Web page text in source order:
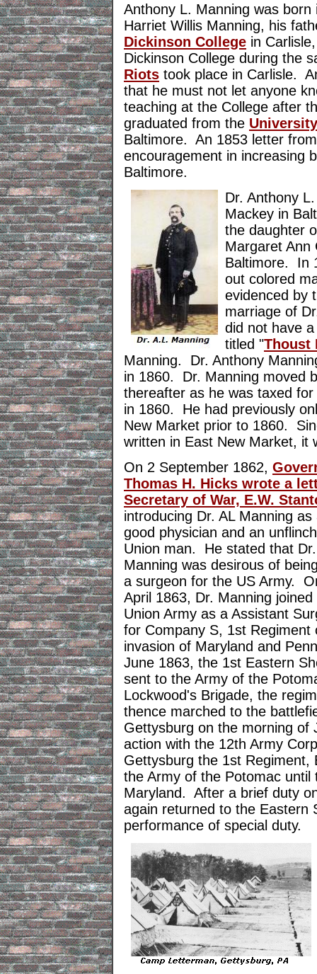
Anthony L. Manning was
Harriet Willis Manning, his
Dickinson College in
Dickinson College during the
Riots took place in Carlisle.
that he must not let anyone
teaching at the College after
graduated from the
Baltimore. An 1853 letter
encouragement in increasing
Baltimore.
Dr. Anthony
Mackey in
the daughter
Margaret
Baltimore. In
out colored
evidenced by
marriage of
did not have
titled "Thoust
Manning. Dr. Anthony
in 1860. Dr. Manning moved
thereafter as he was taxed
in 1860. He had previously
New Market prior to 1860.
written in East New Market, it
On 2 September 1862,
Thomas H. Hicks wrote a
Secretary of War, E.W.
introducing Dr. AL Manning as
good physician and an
Union man. He stated that Dr.
Manning was desirous of
a surgeon for the US Army.
April 1863, Dr. Manning joined
Union Army as a Assistant
for Company S, 1st
invasion of Maryland and
June 1863, the 1st Eastern
sent to the Army of the
Lockwood's Brigade, the
thence marched to the
Gettysburg on the morning of
action with the 12th Army
Gettysburg the 1st Regiment,
the Army of the Potomac
Maryland. After a brief duty
again returned to the Eastern
performance of special duty.